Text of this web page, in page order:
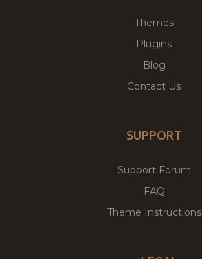
Themes
Plugins
Blog
Contact Us
SUPPORT
Support Forum
FAQ
Theme Instructions